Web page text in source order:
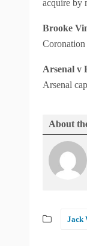
acquire by
Brooke
Coronation
Arsenal v
Arsenal
About
Jack